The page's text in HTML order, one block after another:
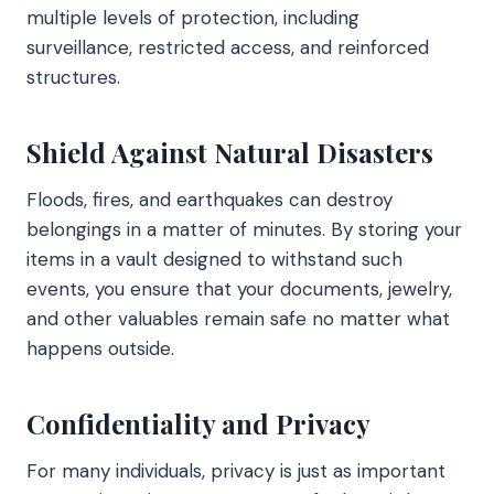
multiple levels of protection, including
surveillance, restricted access, and reinforced
structures.
Shield Against Natural Disasters
Floods, fires, and earthquakes can destroy
belongings in a matter of minutes. By storing your
items in a vault designed to withstand such
events, you ensure that your documents, jewelry,
and other valuables remain safe no matter what
happens outside.
Confidentiality and Privacy
For many individuals, privacy is just as important